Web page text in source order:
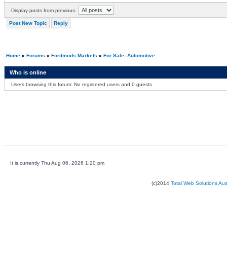
Display posts from previous:
Post New Topic Reply
Home» Forums » Fordmods Markets » For Sale- Automotive
Who is online
Users browsing this forum: No registered users and 0 guests
It is currently Thu Aug 06, 2026 1:20 pm
(c)2014 Total Web Solutions